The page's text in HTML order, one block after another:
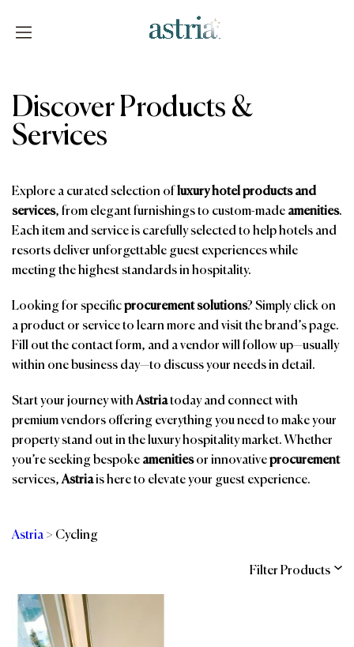
Discover Products &
Services
Explore a curated selection ofluxury hotel products and
services, from elegant furnishings to custom-made amenities.
Each item and service is carefully selected to help hotels and
resorts deliver unforgettable guest experiences while
meeting the highest standards in hospitality.
Looking for specificprocurement solutions? Simply click on
a product or service to learn more and visit the brand’s page.
Fill out the contact form, and a vendor will follow up—usually
within one business day—to discuss your needs in detail.
Start your journey withAstriatoday and connect with
premium vendors offering everything you need to make your
property stand out in the luxury hospitality market. Whether
you’re seeking bespoke amenitiesor innovativeprocurement
services,Astriais here to elevate your guest experience.
Astria > Cycling
Filter Products